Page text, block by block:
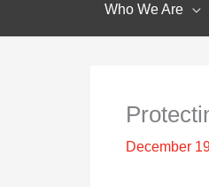
Who We Are
December